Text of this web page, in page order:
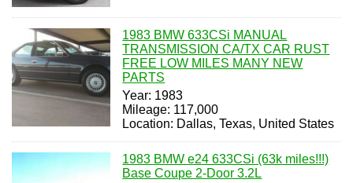
1983 BMW 633CSi MANUAL
TRANSMISSION CA/TX CAR RUST
FREE LOW MILES MANY NEW
PARTS
Year: 1983
Mileage: 117,000
Location: Dallas, Texas, United States
1983 BMW e24 633CSi (63k miles!!!)
Base Coupe 2-Door 3.2L